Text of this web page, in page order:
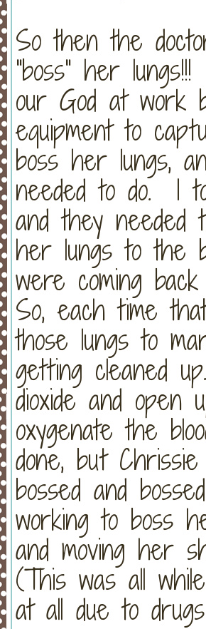
So then the
"boss" her
our God at work
equipment to
boss her lungs,
needed to do. I
and they
her lungs to the
were coming
So, each time
those lungs to
getting cleaned
dioxide and
oxygenate the
done, but
bossed and
working to boss
and moving her
(This was all
at all due to